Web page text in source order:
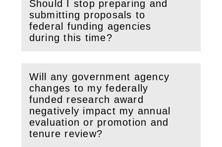
Should I stop preparing and
submitting proposals to
federal funding agencies
during this time?
(Openthis section)
Will any government agency
changes to my federally
funded research award
negatively impact my annual
evaluation or promotion and
tenure review?
(Openthis section)